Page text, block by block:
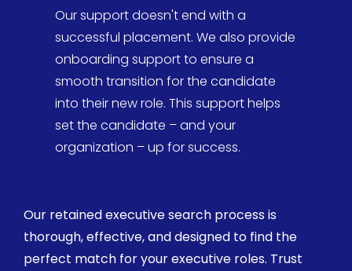
Our support doesn't end with a
successful placement. We also provide
onboarding support to ensure a
smooth transition for the candidate
into their new role. This support helps
set the candidate – and your
organization – up for success.
Our retained executive search process is
thorough, effective, and designed to find the
perfect match for your executive roles. Trust